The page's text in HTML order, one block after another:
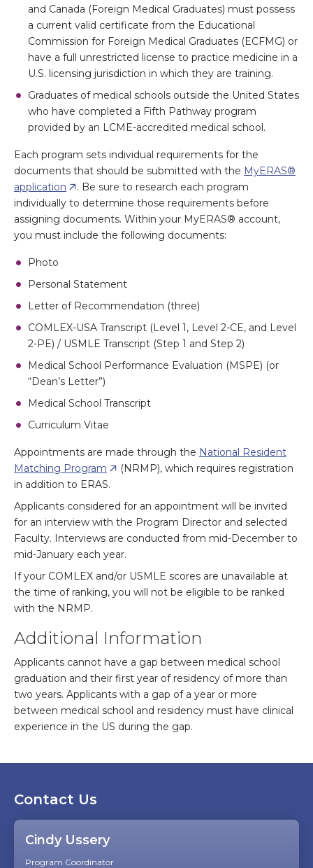
and Canada (Foreign Medical Graduates) must possess
a current valid certificate from the Educational
Commission for Foreign Medical Graduates (ECFMG) or
have a full unrestricted license to practice medicine in a
U.S. licensing jurisdiction in which they are training.
Graduates of medical schools outside the United States
who have completed a Fifth Pathway program
provided by an LCME-accredited medical school.
Each program sets individual requirements for the
documents that should be submitted with the MyERAS®
application
. Be sure to research each program
individually to determine those requirements before
assigning documents. Within your MyERAS® account,
you must include the following documents:
Photo
Personal Statement
Letter of Recommendation (three)
COMLEX-USA Transcript (Level 1, Level 2-CE, and Level
2-PE) / USMLE Transcript (Step 1 and Step 2)
Medical School Performance Evaluation (MSPE) (or
“Dean’s Letter”)
Medical School Transcript
Curriculum Vitae
Appointments are made through the National Resident
Matching Program
(NRMP), which requires registration
in addition to ERAS.
Applicants considered for an appointment will be invited
for an interview with the Program Director and selected
Faculty. Interviews are conducted from mid-December to
mid-January each year.
If your COMLEX and/or USMLE scores are unavailable at
the time of ranking, you will not be eligible to be ranked
with the NRMP.
Additional Information
Applicants cannot have a gap between medical school
graduation and their first year of residency of more than
two years. Applicants with a gap of a year or more
between medical school and residency must have clinical
experience in the US during the gap.
Contact Us
Cindy Ussery
Program Coordinator